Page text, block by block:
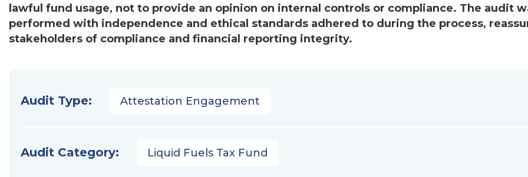
lawful fund usage, not to provide an opinion on internal controls or compliance. The audit
performed with independence and ethical standards adhered to during the process,
stakeholders of compliance and financial reporting integrity.
Audit Type: Attestation Engagement
Audit Category: Liquid Fuels Tax Fund